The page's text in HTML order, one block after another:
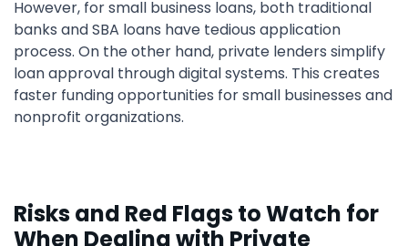
However, for small business loans, both traditional
banks and SBA loans have tedious application
process. On the other hand, private lenders simplify
loan approval through digital systems. This creates
faster funding opportunities for small businesses and
nonprofit organizations.
Risks and Red Flags to Watch for
When Dealing with Private